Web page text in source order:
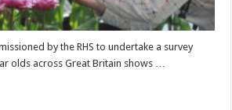
by the RHS to undertake a survey
olds across Great Britain shows …